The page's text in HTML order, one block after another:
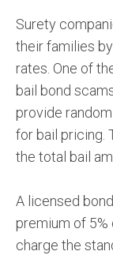
Surety
their families
rates. One of
bail bond
provide
for bail pricing.
the total bail
A licensed
premium of 5%
charge the